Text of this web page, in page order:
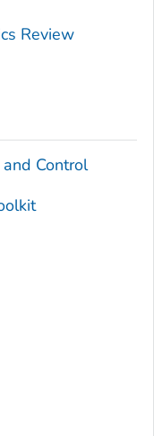
Review
Control